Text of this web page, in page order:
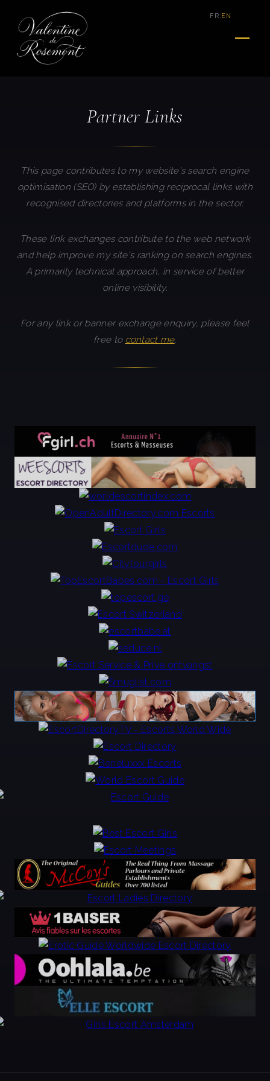
FR EN
Partner Links
This page contributes to my website's search engine
optimisation (SEO) by establishing reciprocal links with
recognised directories and platforms in the sector.
These link exchanges contribute to the web network
and help improve my site's ranking on search engines.
A primarily technical approach, in service of better
online visibility.
For any link or banner exchange enquiry, please feel
free to contact me.